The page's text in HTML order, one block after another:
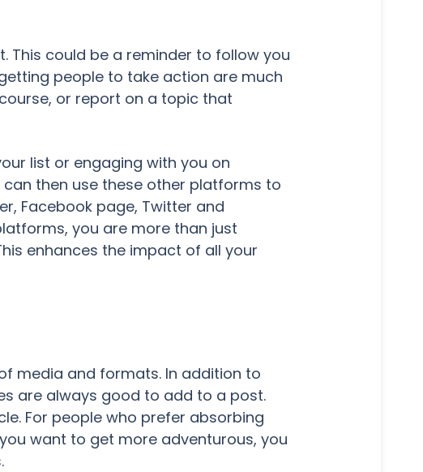
could be a reminder to follow you
people to take action are much
or report on a topic that
list or engaging with you on
can then use these other platforms to
Facebook page, Twitter and
you are more than just
enhances the impact of all your
media and formats. In addition to
are always good to add to a post.
For people who prefer absorbing
want to get more adventurous, you